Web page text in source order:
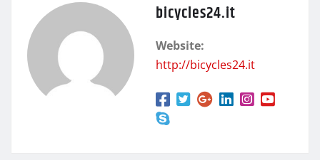
bicycles24.it
Website:
http://bicycles24.it